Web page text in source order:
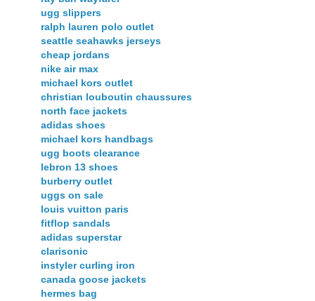
ugg slippers
ralph lauren polo outlet
seattle seahawks jerseys
cheap jordans
nike air max
michael kors outlet
christian louboutin chaussures
north face jackets
adidas shoes
michael kors handbags
ugg boots clearance
lebron 13 shoes
burberry outlet
uggs on sale
louis vuitton paris
fitflop sandals
adidas superstar
clarisonic
instyler curling iron
canada goose jackets
hermes bag